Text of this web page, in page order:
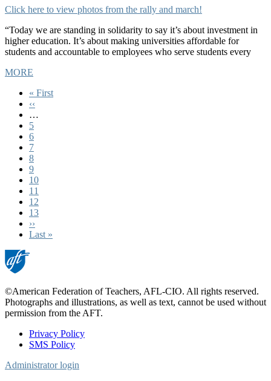
Click here to view photos from the rally and march!
“Today we are standing in solidarity to say it’s about investment in
higher education. It’s about making universities affordable for
students and accountable to employees who serve students every
MORE
First
page
« First
Previous
page
‹‹
…
Page
5
Page
6
Page
7
Page
8
Page
9
Page
10
Page
11
Current
page
12
Page
13
Next
page
››
Last
Last »
©American Federation of Teachers, AFL-CIO. All rights reserved.
Photographs and illustrations, as well as text, cannot be used without
permission from the AFT.
Footer
Privacy Policy
SMS Policy
Administrator login